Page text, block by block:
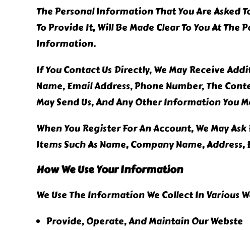
The Personal Information That You Are Asked
To Provide It, Will Be Made Clear To You At The
Information.
If You Contact Us Directly, We May Receive
Name, Email Address, Phone Number, The
May Send Us, And Any Other Information You
When You Register For An Account, We May
Items Such As Name, Company Name,
How We Use Your Information
We Use The Information We Collect In Various
Provide, Operate, And Maintain Our Webste